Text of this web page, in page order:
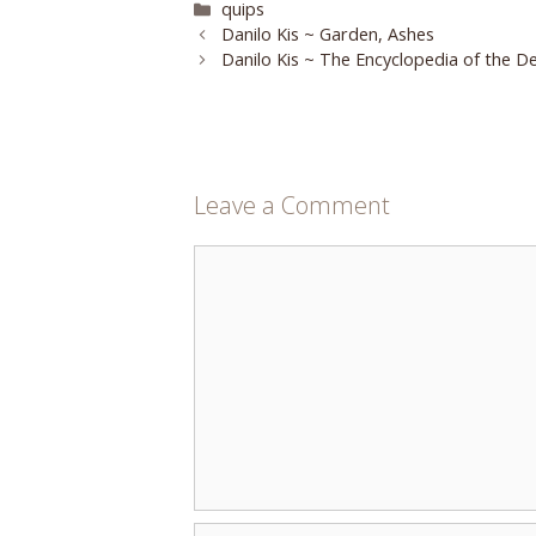
Categories
quips
Danilo Kis ~ Garden, Ashes
Danilo Kis ~ The Encyclopedia of the
Leave a Comment